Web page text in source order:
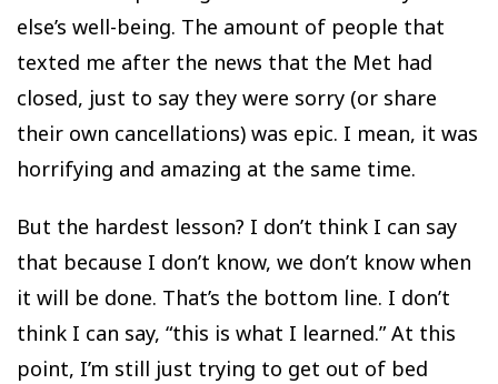
else’s well-being. The amount of people that
texted me after the news that the Met had
closed, just to say they were sorry (or share
their own cancellations) was epic. I mean, it was
horrifying and amazing at the same time.
But the hardest lesson? I don’t think I can say
that because I don’t know, we don’t know when
it will be done. That’s the bottom line. I don’t
think I can say, “this is what I learned.” At this
point, I’m still just trying to get out of bed